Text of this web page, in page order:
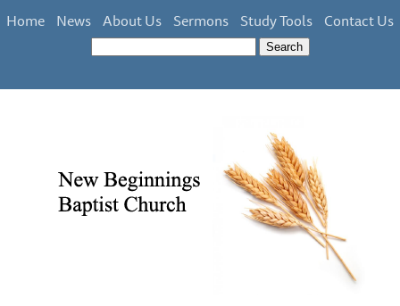
Home News About Us Sermons Study Tools Contact Us